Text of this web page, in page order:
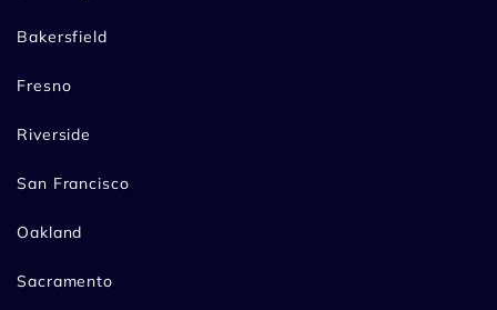
Bakersfield
Fresno
Riverside
San Francisco
Oakland
Sacramento